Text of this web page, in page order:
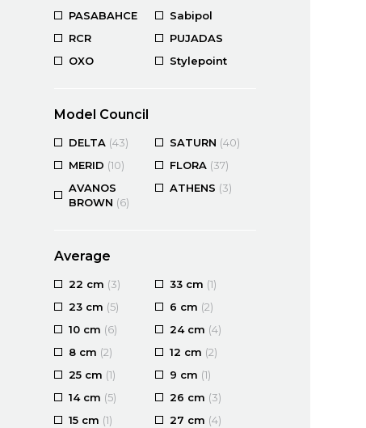
PASABAHCE
Sabipol
RCR
PUJADAS
OXO
Stylepoint
Model Council
DELTA (43) SATURN (40)
MERID (10) FLORA (37)
AVANOS
BROWN (6)
ATHENS (3)
Average
22 cm (3) 33 cm (1)
23 cm (5) 6 cm (2)
10 cm (6) 24 cm (4)
8 cm (2) 12 cm (2)
25 cm (1) 9 cm (1)
14 cm (5) 26 cm (3)
15 cm (1) 27 cm (4)